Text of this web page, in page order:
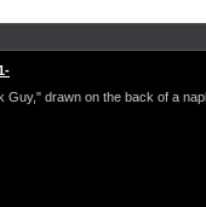
Guy," drawn on the back of a